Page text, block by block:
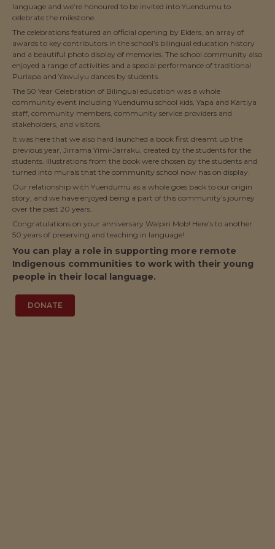
language and we’re honoured to be invited into Yuendumu to
celebrate the milestone.
The celebrations featured an official opening by Elders, an array of
awards to key contributors in the school’s bilingual education history
and a beautiful photo display of memories. The school community also
enjoyed a range of activities and a special performance of traditional
Purlapa and Yawulyu dances by students.
The 50 Year Celebration of Bilingual education was a whole
community event including Yuendumu school kids, Yapa and Kartiya
staff, community members, community service providers and
stakeholders, and visitors.
It was here that we also hard launched a book first dreamt up the
previous year, Jirrama Yimi-Jarraku, created by the students for the
students. Illustrations from the book were chosen by the students and
turned into murals that the community school now has on display.
Our relationship with Yuendumu as a whole goes back to our origin
story, and we have enjoyed being a part of this community’s journey
over the past 20 years.
Congratulations on your anniversary Walpiri Mob! Here’s to another
50 years of preserving and teaching in language!
You can play a role in supporting more remote
Indigenous communities to work with their young
people in their local language.
DONATE